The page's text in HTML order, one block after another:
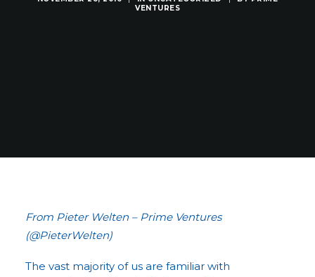
VENTURES
From Pieter Welten – Prime Ventures
(@PieterWelten)
​The vast majority of us are familiar with